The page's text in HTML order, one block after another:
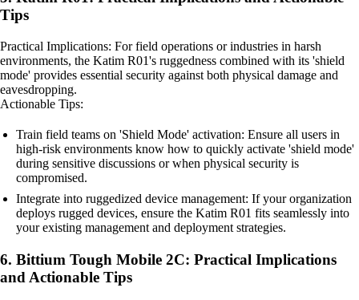
Tips
Practical Implications: For field operations or industries in harsh
environments, the Katim R01's ruggedness combined with its 'shield
mode' provides essential security against both physical damage and
eavesdropping.
Actionable Tips:
Train field teams on 'Shield Mode' activation: Ensure all users in
high-risk environments know how to quickly activate 'shield mode'
during sensitive discussions or when physical security is
compromised.
Integrate into ruggedized device management: If your organization
deploys rugged devices, ensure the Katim R01 fits seamlessly into
your existing management and deployment strategies.
6. Bittium Tough Mobile 2C: Practical Implications
and Actionable Tips